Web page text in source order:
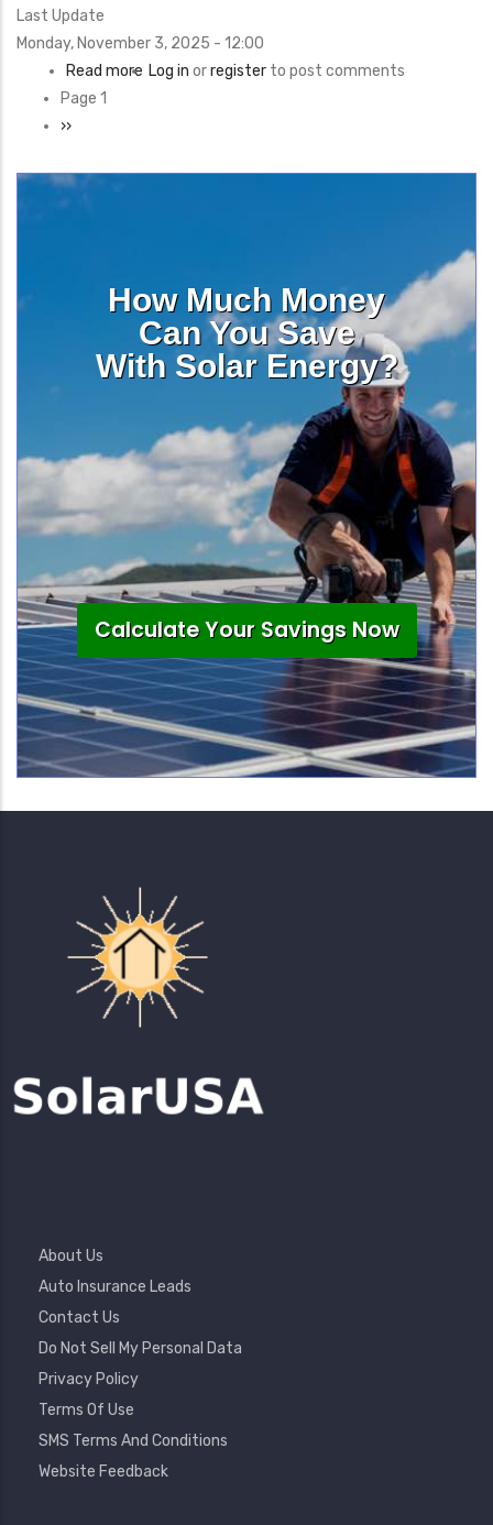
Last Update
Monday, November 3, 2025 - 12:00
Read more about
Log in orregister to post comments
Pagination
Page 1
Next
››
How Much Money
Can You Save
With Solar Energy?
Calculate Your Savings Now
Footer
Menu
About Us
Auto Insurance Leads
Contact Us
Do Not Sell My Personal Data
Privacy Policy
Terms Of Use
SMS Terms And Conditions
Website Feedback